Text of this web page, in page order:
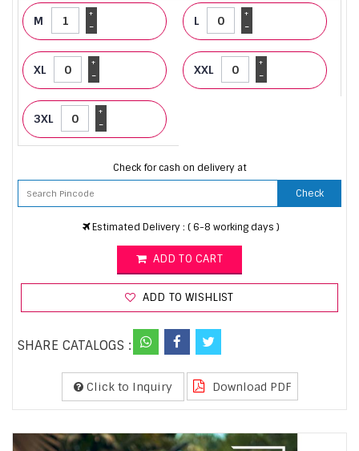
M -
+ L -
+
XL -
+ XXL -
+
3XL -
+
Check for cash on delivery at
Check
Estimated Delivery : ( 6-8 working days )
ADD TO CART
ADD TO WISHLIST
SHARE CATALOGS :
Click to Inquiry Download PDF